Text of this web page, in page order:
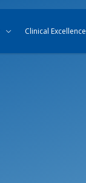
Clinical Excellence